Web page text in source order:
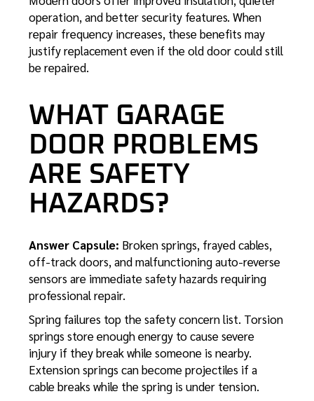
operation, and better security features. When
repair frequency increases, these benefits may
justify replacement even if the old door could still
be repaired.
WHAT GARAGE
DOOR PROBLEMS
ARE SAFETY
HAZARDS?
Answer Capsule: Broken springs, frayed cables,
off-track doors, and malfunctioning auto-reverse
sensors are immediate safety hazards requiring
professional repair.
Spring failures top the safety concern list. Torsion
springs store enough energy to cause severe
injury if they break while someone is nearby.
Extension springs can become projectiles if a
cable breaks while the spring is under tension.